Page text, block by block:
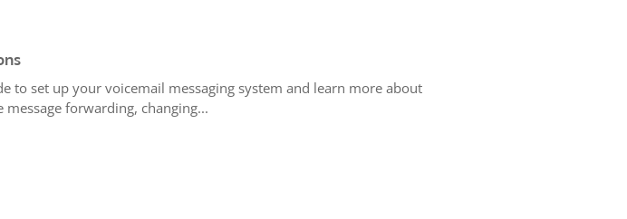
to set up your voicemail messaging system and learn more about
forwarding, changing...